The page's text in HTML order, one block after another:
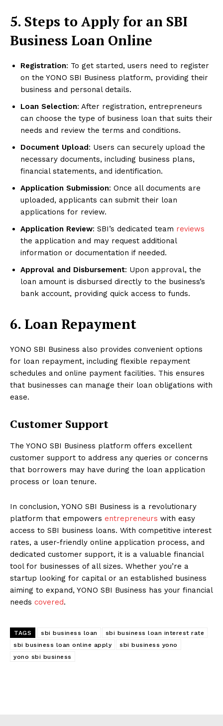
5. Steps to Apply for an SBI
Business Loan Online
Registration: To get started, users need to register
on the YONO SBI Business platform, providing their
business and personal details.
Loan Selection: After registration, entrepreneurs
can choose the type of business loan that suits their
needs and review the terms and conditions.
Document Upload: Users can securely upload the
necessary documents, including business plans,
financial statements, and identification.
Application Submission: Once all documents are
uploaded, applicants can submit their loan
applications for review.
Application Review: SBI’s dedicated team reviews
the application and may request additional
information or documentation if needed.
Approval and Disbursement: Upon approval, the
loan amount is disbursed directly to the business’s
bank account, providing quick access to funds.
6. Loan Repayment
YONO SBI Business also provides convenient options
for loan repayment, including flexible repayment
schedules and online payment facilities. This ensures
that businesses can manage their loan obligations with
ease.
Customer Support
The YONO SBI Business platform offers excellent
customer support to address any queries or concerns
that borrowers may have during the loan application
process or loan tenure.
In conclusion, YONO SBI Business is a revolutionary
platform that empowers entrepreneurs with easy
access to SBI business loans. With competitive interest
rates, a user-friendly online application process, and
dedicated customer support, it is a valuable financial
tool for businesses of all sizes. Whether you’re a
startup looking for capital or an established business
aiming to expand, YONO SBI Business has your financial
needs covered.
TAGS sbi business loan
sbi business loan interest rate
sbi business loan online apply
sbi business yono
yono sbi business